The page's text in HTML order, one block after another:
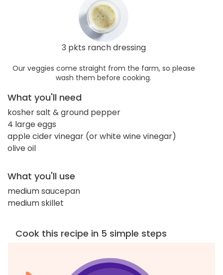
3 pkts ranch dressing
Our veggies come straight from the farm, so please
wash them before cooking.
What you'll need
kosher salt & ground pepper
4 large eggs
apple cider vinegar (or white wine vinegar)
olive oil
What you'll use
medium saucepan
medium skillet
Cook this recipe in 5 simple steps